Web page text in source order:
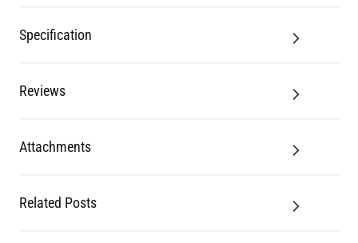
Specification
Reviews
Attachments
Related Posts